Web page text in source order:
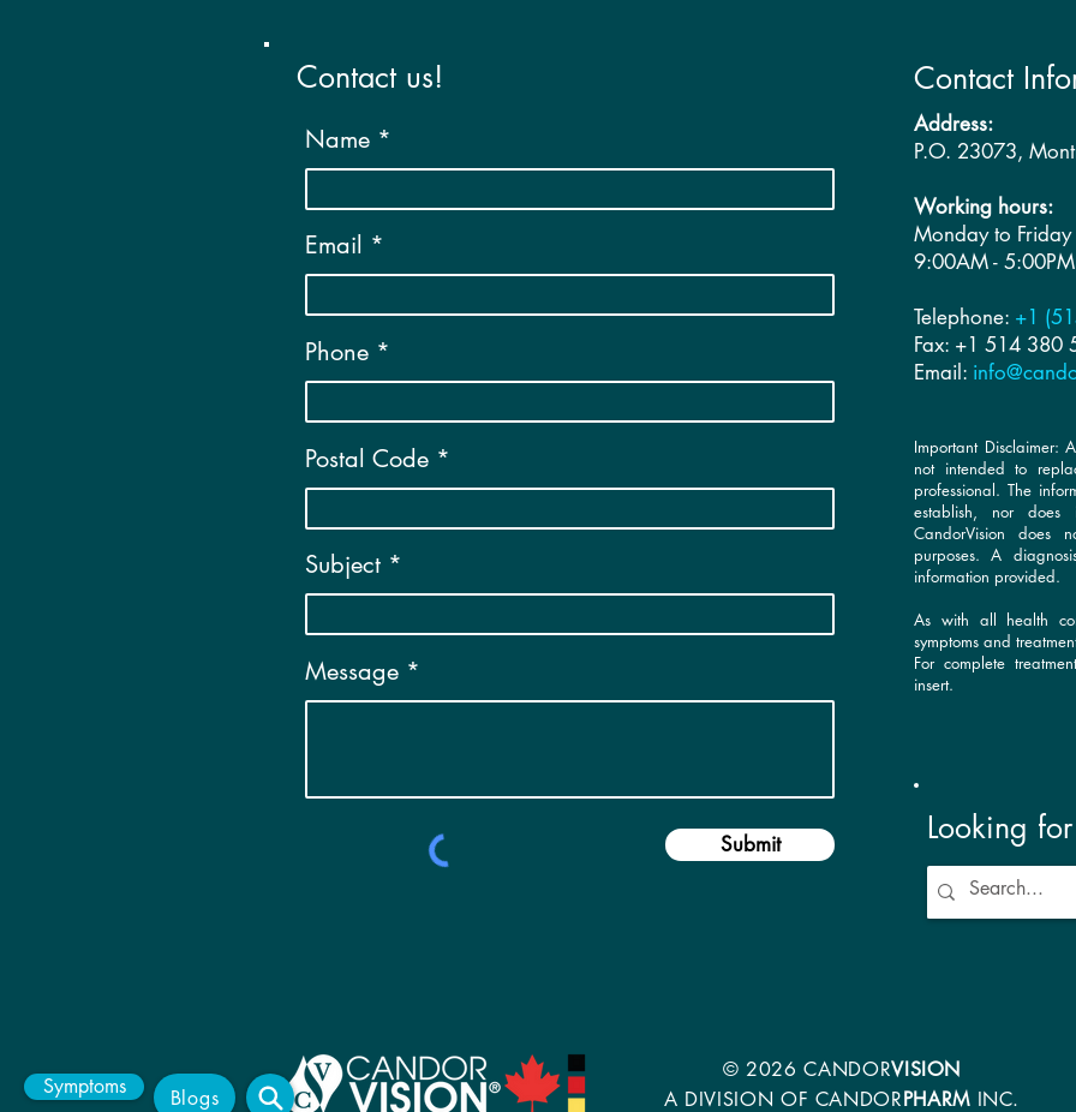
Blogs
Symptoms
Contact us!
Name
Email
Phone
Postal Code
Subject
Message
Submit
Contact
Address:
P.O. 23073,
Working hours:
Monday to Friday
9:00AM - 5:00PM
Telephone: +1
Fax: +1 514 380
Email:
Important Disclaimer:
not intended to
professional. The
establish, nor does
CandorVision does
purposes. A
information provided.
As with all health
symptoms and
For complete
insert.
Looking
© 2026 CANDORVISION
A DIVISION OF CANDORPHARMINC.